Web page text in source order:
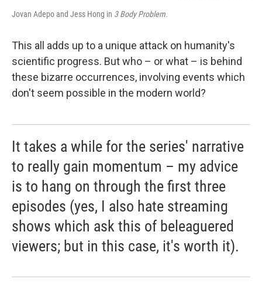
Jovan Adepo and Jess Hong in 3 Body Problem.
This all adds up to a unique attack on humanity's
scientific progress. But who – or what – is behind
these bizarre occurrences, involving events which
don't seem possible in the modern world?
It takes a while for the series' narrative
to really gain momentum – my advice
is to hang on through the first three
episodes (yes, I also hate streaming
shows which ask this of beleaguered
viewers; but in this case, it's worth it).